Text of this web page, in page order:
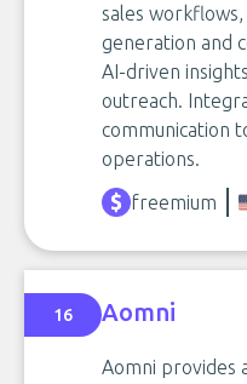
sales
generation and
AI-driven
outreach.
communication
operations.
freemium
16 Aomni
Aomni provides